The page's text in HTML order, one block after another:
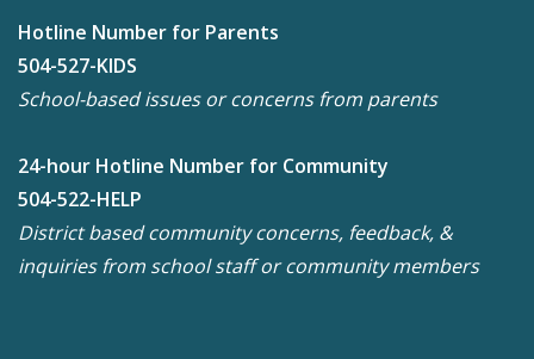
Hotline Number for Parents
504-527-KIDS
School-based issues or concerns from parents
24-hour Hotline Number for Community
504-522-HELP
District based community concerns, feedback, &
inquiries from school staff or community members